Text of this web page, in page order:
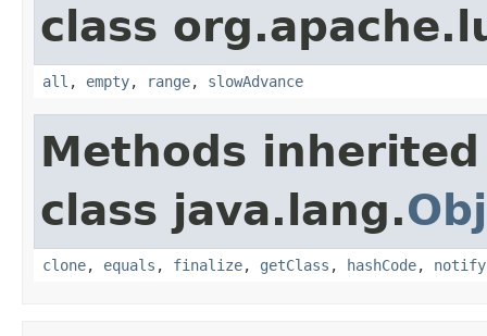
class
all , empty, range, slowAdvance
Methods
class java.lang.
clone, equals , finalize, getClass , hashCode, notify